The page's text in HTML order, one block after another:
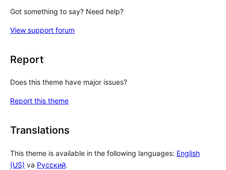
Got something to say? Need help?
View support forum
Report
Does this theme have major issues?
Report this theme
Translations
This theme is available in the following languages: English
(US) va Русский.